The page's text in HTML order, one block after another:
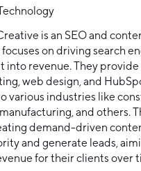
is an SEO and
on driving search
into revenue. They provide
web design, and
various industries like
and others.
demand-driven
and generate leads,
for their clients over